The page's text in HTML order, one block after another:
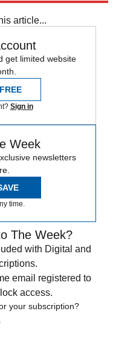
article...
get limited website
Sign in
Week
newsletters
time.
The Week?
with Digital and
email registered to
access.
your subscription?